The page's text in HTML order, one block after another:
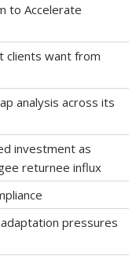
to Accelerate
clients want from
analysis across its
investment as
returnee influx
pressures